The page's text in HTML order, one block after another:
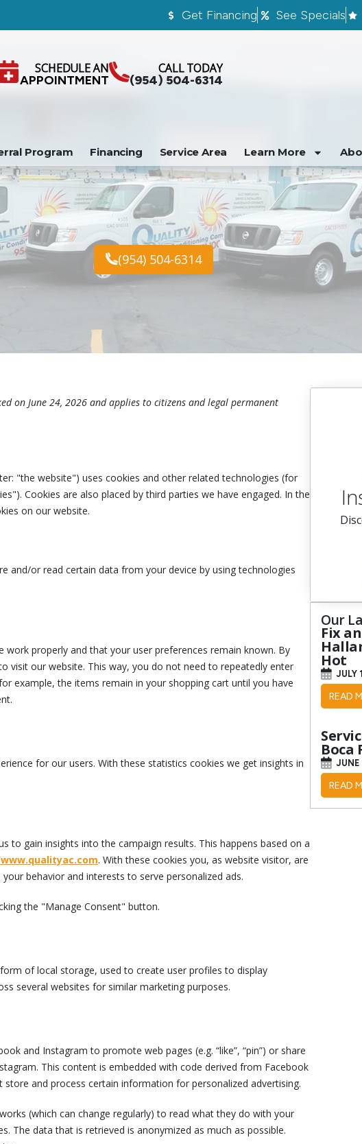
Get Financing See Specials
SCHEDULE AN
APPOINTMENT
CALL TODAY
(954) 504-6314
Program Financing Service Area Learn More
(954) 504-6314
Our
Fix
Hot
JULY
READ
Boca
READ
on June 24, 2026 and applies to citizens and legal permanent
"the website") uses cookies and other related technologies (for
Cookies are also placed by third parties we have engaged. In the
on our website.
and/or read certain data from your device by using technologies
properly and that your user preferences remain known. By
visit our website. This way, you do not need to repeatedly enter
example, the items remain in your shopping cart until you have
for our users. With these statistics cookies we get insights in
to gain insights into the campaign results. This happens based on a
. With these cookies you, as website visitor, are
behavior and interests to serve personalized ads.
the "Manage Consent" button.
of local storage, used to create user profiles to display
several websites for similar marketing purposes.
and Instagram to promote web pages (e.g. “like”, “pin”) or share
This content is embedded with code derived from Facebook
and process certain information for personalized advertising.
(which can change regularly) to read what they do with your
The data that is retrieved is anonymized as much as possible.